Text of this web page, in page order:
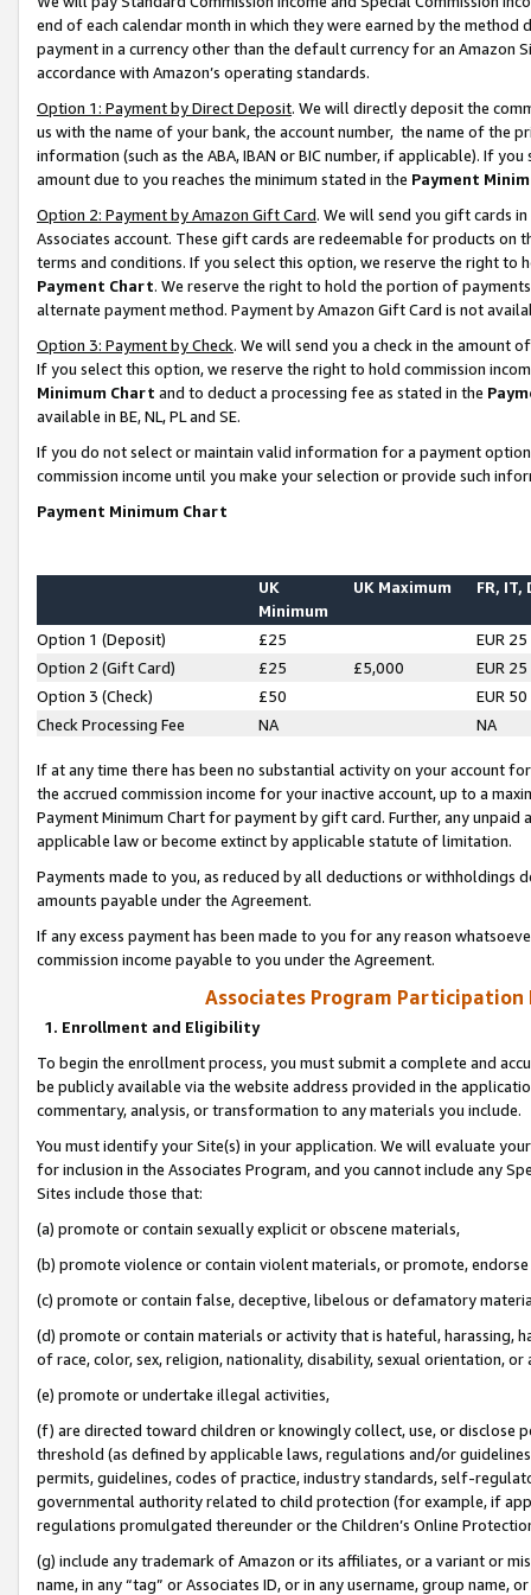
end of each calendar month in which they were earned by the
payment in a currency other than the default currency for an Amazon
accordance with Amazon’s operating standards.
Option 1: Payment by Direct Deposit. We will directly deposit the
us with the name of your bank, the account number, the name of the
information (such as the ABA, IBAN or BIC number, if applicable). If
amount due to you reaches the minimum stated in the Payment
Option 2: Payment by Amazon Gift Card. We will send you gift cards
Associates account. These gift cards are redeemable for products on
terms and conditions. If you select this option, we reserve the right to
Payment Chart. We reserve the right to hold the portion of
alternate payment method. Payment by Amazon Gift Card is not
Option 3: Payment by Check. We will send you a check in the amount
If you select this option, we reserve the right to hold commission
Minimum Chart and to deduct a processing fee as stated in the
available in BE, NL, PL and SE.
If you do not select or maintain valid information for a payment
commission income until you make your selection or provide such
Payment Minimum Chart
UK
Minimum
UK Maximum FR, IT,
Option 1 (Deposit) £25
EUR 25
Option 2 (Gift Card)
£25 £5,000
EUR 25
Option 3 (Check)
£50
EUR 50
Check Processing Fee
NA NA
If at any time there has been no substantial activity on your account
the accrued commission income for your inactive account, up to a
Payment Minimum Chart for payment by gift card. Further, any
applicable law or become extinct by applicable statute of limitation.
Payments made to you, as reduced by all deductions or
amounts payable under the Agreement.
If any excess payment has been made to you for any reason
commission income payable to you under the Agreement.
Associates Program Participation
1. Enrollment and Eligibility
To begin the enrollment process, you must submit a complete and
be publicly available via the website address provided in the
commentary, analysis, or transformation to any materials you include.
You must identify your Site(s) in your application. We will evaluate
for inclusion in the Associates Program, and you cannot include any
Sites include those that:
(a) promote or contain sexually explicit or obscene materials,
(b) promote violence or contain violent materials, or promote,
(c) promote or contain false, deceptive, libelous or defamatory
(d) promote or contain materials or activity that is hateful, harassing,
of race, color, sex, religion, nationality, disability, sexual orientation, or
(e) promote or undertake illegal activities,
(f) are directed toward children or knowingly collect, use, or
threshold (as defined by applicable laws, regulations and/or
permits, guidelines, codes of practice, industry standards, self-
governmental authority related to child protection (for example, if
regulations promulgated thereunder or the Children’s Online
(g) include any trademark of Amazon or its affiliates, or a variant or
name, in any “tag” or Associates ID, or in any username, group